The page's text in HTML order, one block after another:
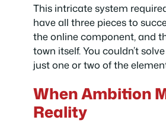
This intricate system
have all three pieces to
the online component, and
town itself. You couldn’t
just one or two of the
When Ambition
Reality